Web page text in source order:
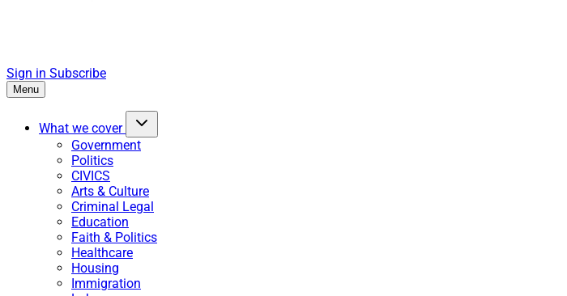
Sign in Subscribe
Menu
What we cover
Government
Politics
CIVICS
Arts & Culture
Criminal Legal
Education
Faith & Politics
Healthcare
Housing
Immigration